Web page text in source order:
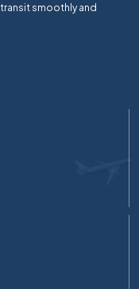
smoothly and